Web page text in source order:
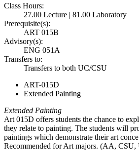
Class Hours:
27.00 Lecture | 81.00 Laboratory
Prerequisite(s):
ART 015B
Advisory(s):
ENG 051A
Transfers to:
Transfers to both UC/CSU
ART-015D
Extended Painting
Extended Painting
Art 015D offers students the chance to
they relate to painting. The students will
paintings which demonstrate their art
Recommended for Art majors. (AA, CSU,